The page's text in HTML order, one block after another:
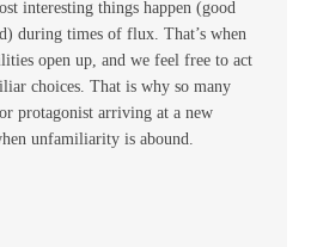
interesting things happen (good
during times of flux. That’s when
open up, and we feel free to act
choices. That is why so many
protagonist arriving at a new
unfamiliarity is abound.